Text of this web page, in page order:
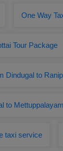
One Way
Tour Package
Dindugal to
to
taxi service